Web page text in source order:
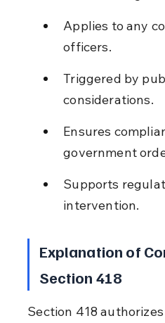
Applies to any
officers.
Triggered by
considerations.
Ensures
government
Supports
intervention.
Explanation of
Section 418
Section 418